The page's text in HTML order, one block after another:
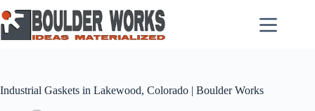
to
content
Industrial Gaskets in Lakewood, Colorado | Boulder Works